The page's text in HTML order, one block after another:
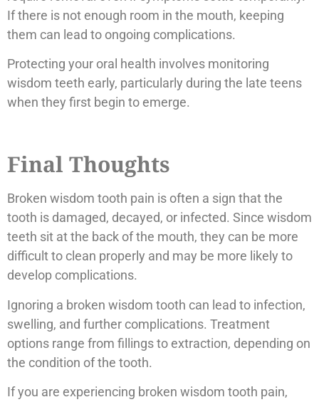
If there is not enough room in the mouth, keeping
them can lead to ongoing complications.
Protecting your oral health involves monitoring
wisdom teeth early, particularly during the late teens
when they first begin to emerge.
Final Thoughts
Broken wisdom tooth pain is often a sign that the
tooth is damaged, decayed, or infected. Since wisdom
teeth sit at the back of the mouth, they can be more
difficult to clean properly and may be more likely to
develop complications.
Ignoring a broken wisdom tooth can lead to infection,
swelling, and further complications. Treatment
options range from fillings to extraction, depending on
the condition of the tooth.
If you are experiencing broken wisdom tooth pain,